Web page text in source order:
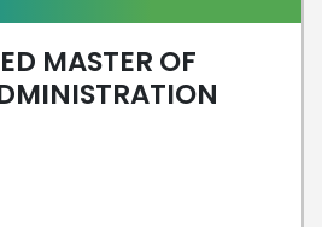
MASTER OF